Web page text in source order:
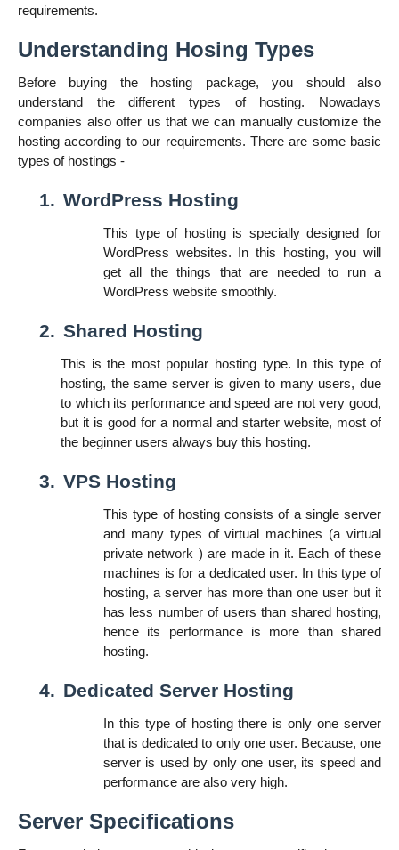
requirements.
Understanding Hosing Types
Before buying the hosting package, you should also
understand the different types of hosting. Nowadays
companies also offer us that we can manually customize the
hosting according to our requirements. There are some basic
types of hostings -
1. WordPress Hosting
This type of hosting is specially designed for
WordPress websites. In this hosting, you will
get all the things that are needed to run a
WordPress website smoothly.
2. Shared Hosting
This is the most popular hosting type. In this type of
hosting, the same server is given to many users, due
to which its performance and speed are not very good,
but it is good for a normal and starter website, most of
the beginner users always buy this hosting.
3. VPS Hosting
This type of hosting consists of a single server
and many types of virtual machines (a virtual
private network ) are made in it. Each of these
machines is for a dedicated user. In this type of
hosting, a server has more than one user but it
has less number of users than shared hosting,
hence its performance is more than shared
hosting.
4. Dedicated Server Hosting
In this type of hosting there is only one server
that is dedicated to only one user. Because, one
server is used by only one user, its speed and
performance are also very high.
Server Specifications